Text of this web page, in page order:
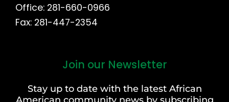
Office: 281-660-0966
Fax: 281-447-2354
Join our Newsletter
Stay up to date with the latest African
American community news by subscribing
Last